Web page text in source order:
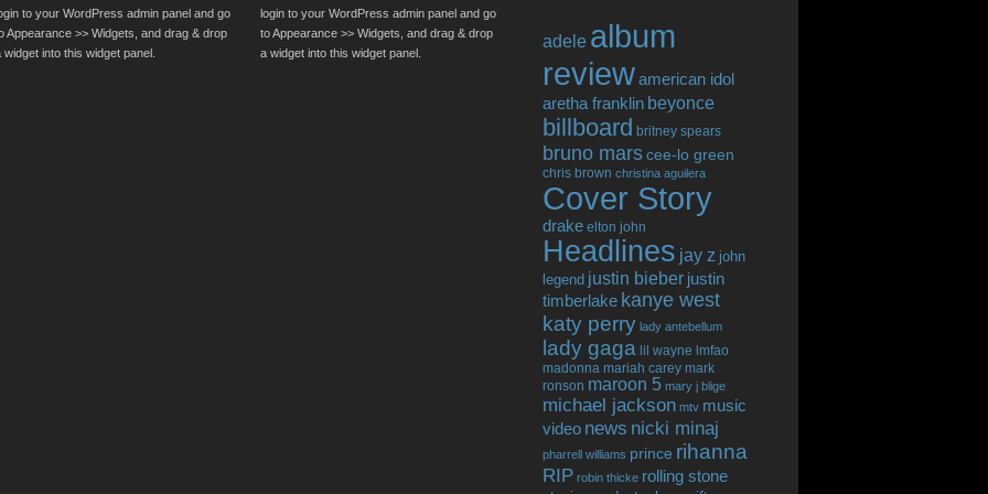
to your WordPress admin panel and go
Appearance >> Widgets, and drag & drop
widget into this widget panel.
login to your WordPress admin panel and go
to Appearance >> Widgets, and drag & drop
a widget into this widget panel.
adele album
reviewamerican idol
aretha franklin beyonce
billboard britney spears
bruno marscee-lo green
chris brown christina aguilera
Cover Story
drake elton john
Headlines jay z john
legend justin bieber justin
timberlake kanye west
katy perry lady antebellum
lady gaga lil wayne lmfao
madonna mariah carey mark
ronson maroon 5 mary j blige
michael jackson mtv music
video news nicki minaj
pharrell williams prince rihanna
RIP robin thicke rolling stone